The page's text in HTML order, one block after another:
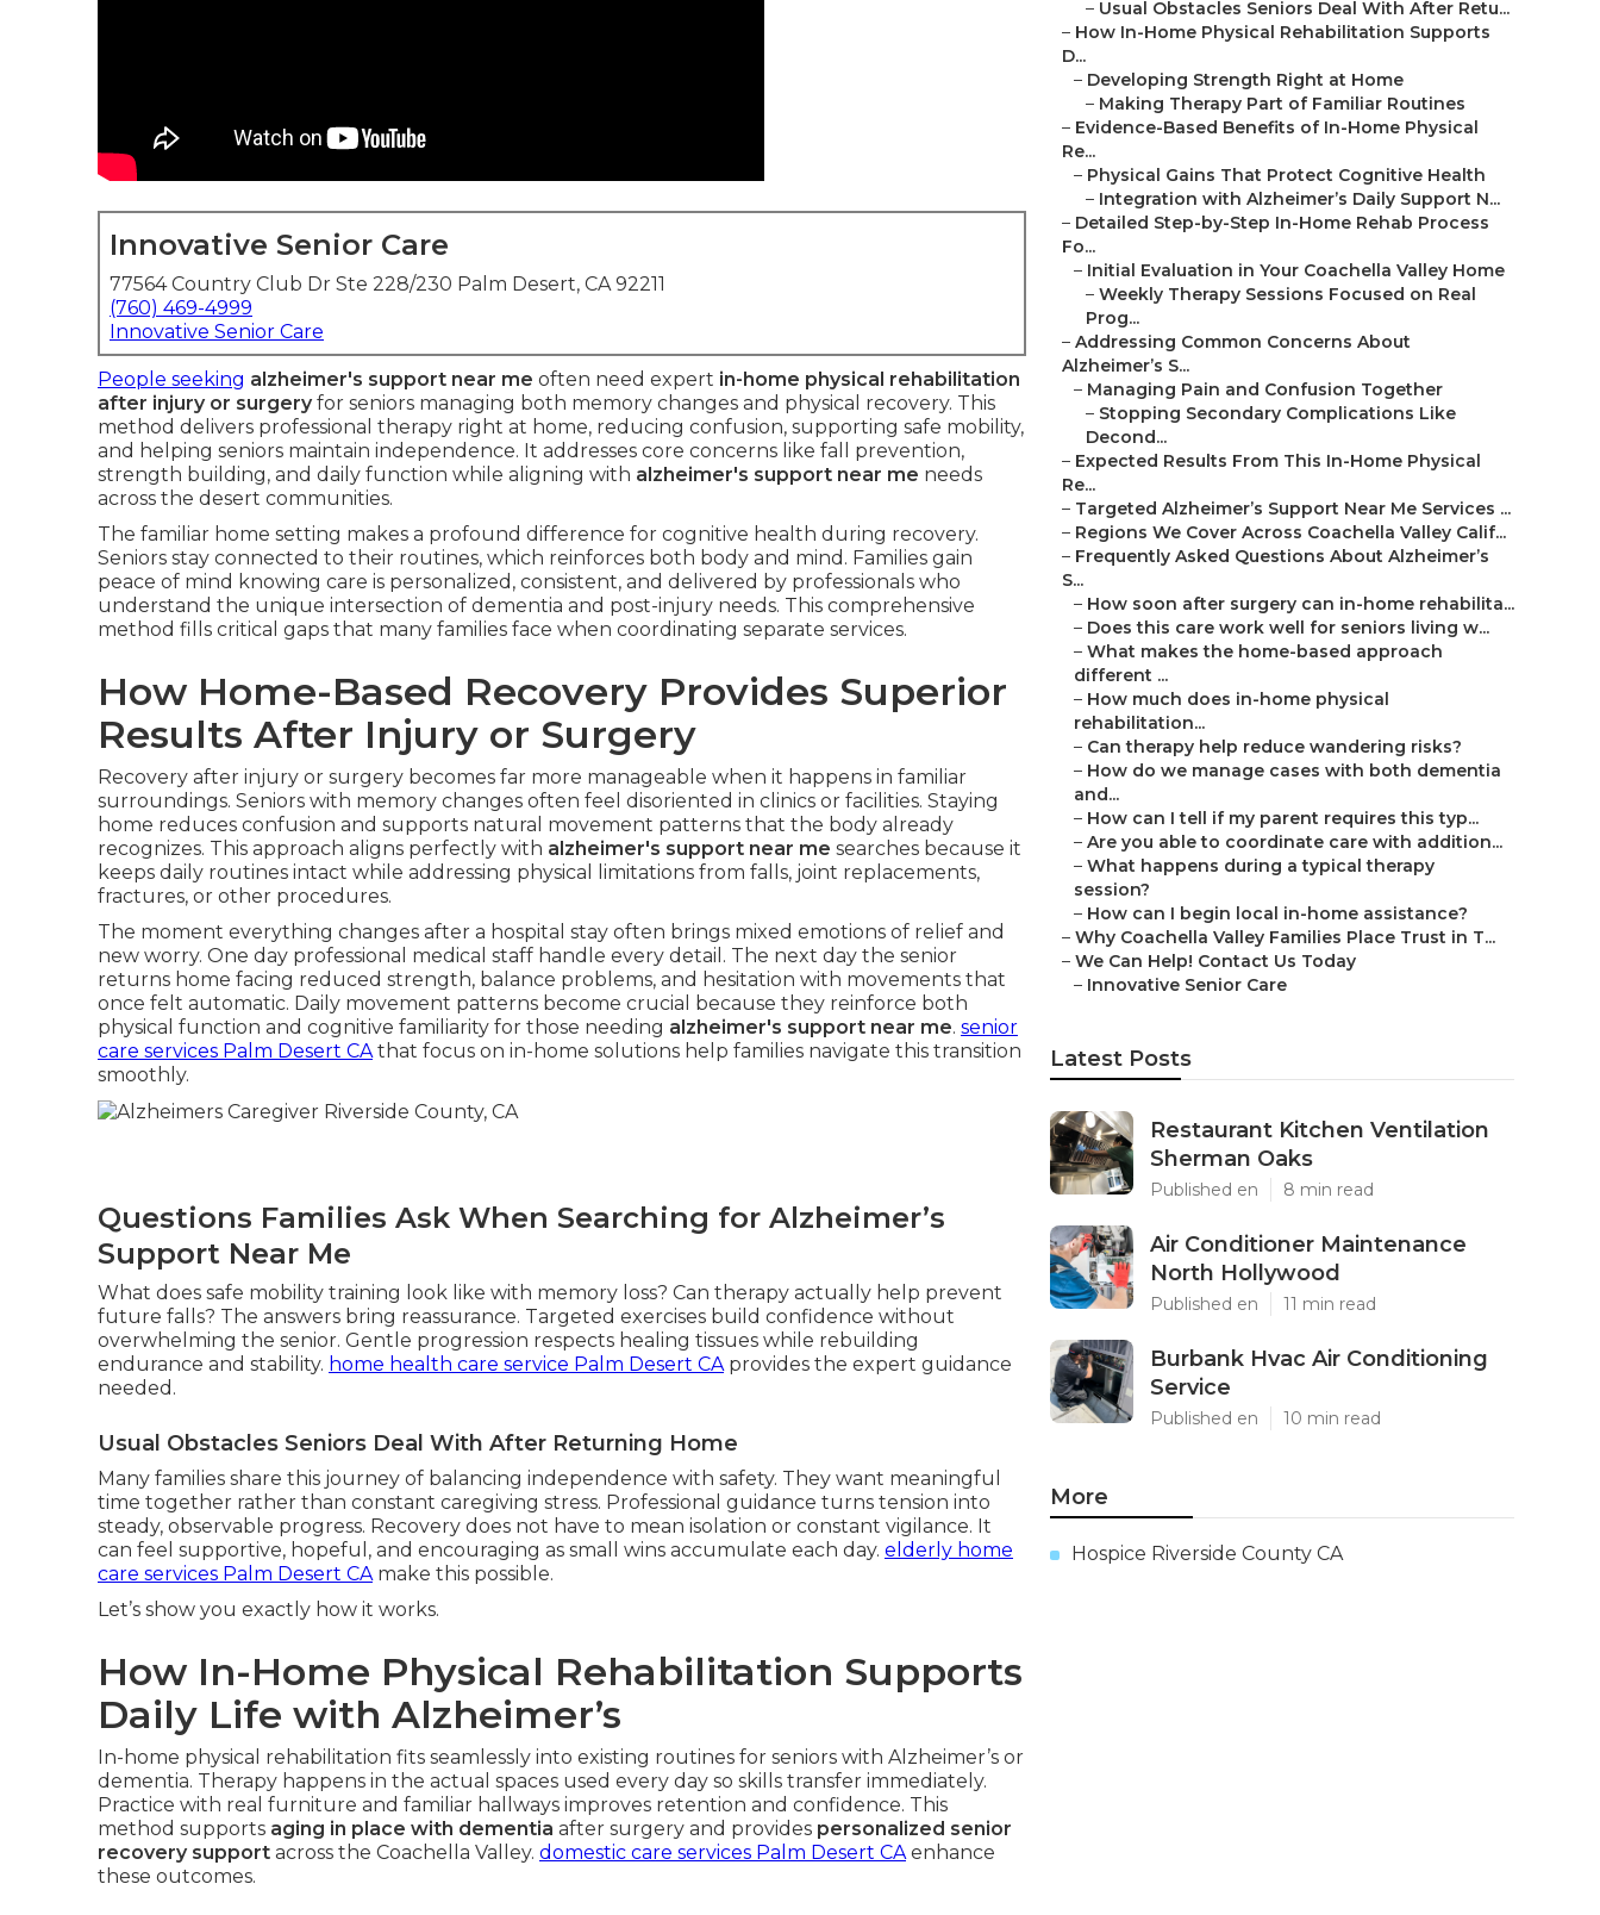
Innovative Senior Care
77564 Country Club Dr Ste 228/230 Palm Desert, CA 92211
(760) 469-4999
Innovative Senior Care
People seeking alzheimer's support near me often need expert in-home physical rehabilitation
after injury or surgeryfor seniors managing both memory changes and physical recovery. This
method delivers professional therapy right at home, reducing confusion, supporting safe mobility,
and helping seniors maintain independence. It addresses core concerns like fall prevention,
strength building, and daily function while aligning with alzheimer's support near me needs
across the desert communities.
The familiar home setting makes a profound difference for cognitive health during recovery.
Seniors stay connected to their routines, which reinforces both body and mind. Families gain
peace of mind knowing care is personalized, consistent, and delivered by professionals who
understand the unique intersection of dementia and post-injury needs. This comprehensive
method fills critical gaps that many families face when coordinating separate services.
How Home-Based Recovery Provides Superior
Results After Injury or Surgery
Recovery after injury or surgery becomes far more manageable when it happens in familiar
surroundings. Seniors with memory changes often feel disoriented in clinics or facilities. Staying
home reduces confusion and supports natural movement patterns that the body already
recognizes. This approach aligns perfectly with alzheimer's support near me searches because it
keeps daily routines intact while addressing physical limitations from falls, joint replacements,
fractures, or other procedures.
The moment everything changes after a hospital stay often brings mixed emotions of relief and
new worry. One day professional medical staff handle every detail. The next day the senior
returns home facing reduced strength, balance problems, and hesitation with movements that
once felt automatic. Daily movement patterns become crucial because they reinforce both
physical function and cognitive familiarity for those needing alzheimer's support near me. senior
care services Palm Desert CAthat focus on in-home solutions help families navigate this transition
smoothly.
Questions Families Ask When Searching for Alzheimer’s
Support Near Me
What does safe mobility training look like with memory loss? Can therapy actually help prevent
future falls? The answers bring reassurance. Targeted exercises build confidence without
overwhelming the senior. Gentle progression respects healing tissues while rebuilding
endurance and stability. home health care service Palm Desert CA provides the expert guidance
needed.
Usual Obstacles Seniors Deal With After Returning Home
Many families share this journey of balancing independence with safety. They want meaningful
time together rather than constant caregiving stress. Professional guidance turns tension into
steady, observable progress. Recovery does not have to mean isolation or constant vigilance. It
can feel supportive, hopeful, and encouraging as small wins accumulate each day. elderly home
care services Palm Desert CA make this possible.
Let’s show you exactly how it works.
How In-Home Physical Rehabilitation Supports
Daily Life with Alzheimer’s
In-home physical rehabilitation fits seamlessly into existing routines for seniors with Alzheimer’s or
dementia. Therapy happens in the actual spaces used every day so skills transfer immediately.
Practice with real furniture and familiar hallways improves retention and confidence. This
method supports aging in place with dementia after surgery and provides personalized senior
recovery support across the Coachella Valley. domestic care services Palm Desert CA enhance
these outcomes.
– Usual Obstacles Seniors Deal With After Retu...
– How In-Home Physical Rehabilitation Supports
D...
– Developing Strength Right at Home
– Making Therapy Part of Familiar Routines
– Evidence-Based Benefits of In-Home Physical
Re...
– Physical Gains That Protect Cognitive Health
– Integration with Alzheimer’s Daily Support N...
– Detailed Step-by-Step In-Home Rehab Process
Fo...
– Initial Evaluation in Your Coachella Valley Home
– Weekly Therapy Sessions Focused on Real
Prog...
– Addressing Common Concerns About
Alzheimer’s S...
– Managing Pain and Confusion Together
– Stopping Secondary Complications Like
Decond...
– Expected Results From This In-Home Physical
Re...
– Targeted Alzheimer’s Support Near Me Services ...
– Regions We Cover Across Coachella Valley Calif...
– Frequently Asked Questions About Alzheimer’s
S...
– How soon after surgery can in-home rehabilita...
– Does this care work well for seniors living w...
– What makes the home-based approach
different ...
– How much does in-home physical
rehabilitation...
– Can therapy help reduce wandering risks?
– How do we manage cases with both dementia
and...
– How can I tell if my parent requires this typ...
– Are you able to coordinate care with addition...
– What happens during a typical therapy
session?
– How can I begin local in-home assistance?
– Why Coachella Valley Families Place Trust in T...
– We Can Help! Contact Us Today
– Innovative Senior Care
Latest Posts
Restaurant Kitchen Ventilation
Sherman Oaks
Published en 8 min read
Air Conditioner Maintenance
North Hollywood
Published en 11 min read
Burbank Hvac Air Conditioning
Service
Published en 10 min read
More
Hospice Riverside County CA